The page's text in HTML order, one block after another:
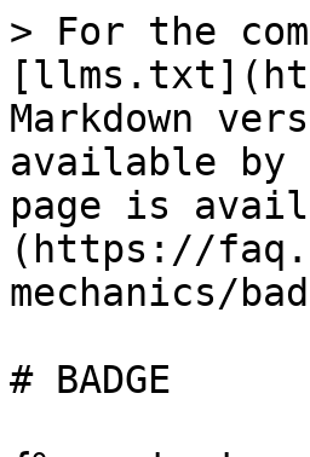
> For the
Markdown
available by
page is
(https://
mechanics/
# BADGE